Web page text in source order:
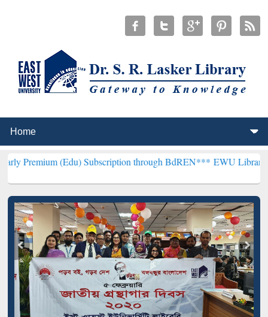
(Edu) Subscription through BdREN***EWU Library will